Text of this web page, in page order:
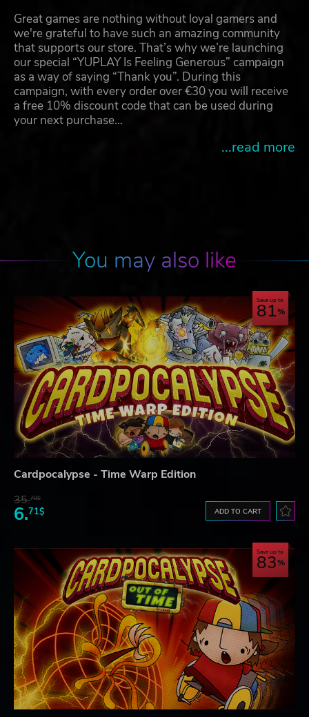
Great games are nothing without loyal gamers and
we're grateful to have such an amazing community
that supports our store. That’s why we’re launching
our special “YUPLAY Is Feeling Generous” campaign
as a way of saying “Thank you”. During this
campaign, with every order over €30 you will receive
a free 10% discount code that can be used during
your next purchase…
...read more
You may also like
Save up to
81
Cardpocalypse - Time Warp Edition
35.78$
6.71$ ADD TO CART
Save up to
83